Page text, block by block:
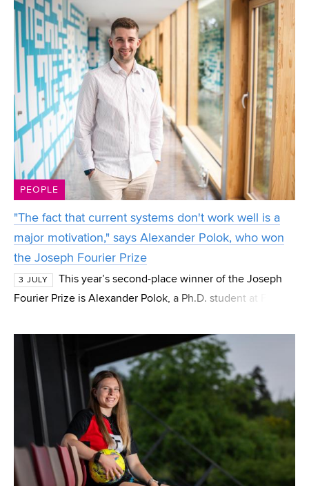
PEOPLE
"The fact that current systems don't work well is a
major motivation," says Alexander Polok, who won
the Joseph Fourier Prize
3 JULY
This year’s second-place winner of the Joseph
Fourier Prize is Alexander Polok, a Ph.D. student at FIT
Multimedia. Polok, who also won the special IT4I